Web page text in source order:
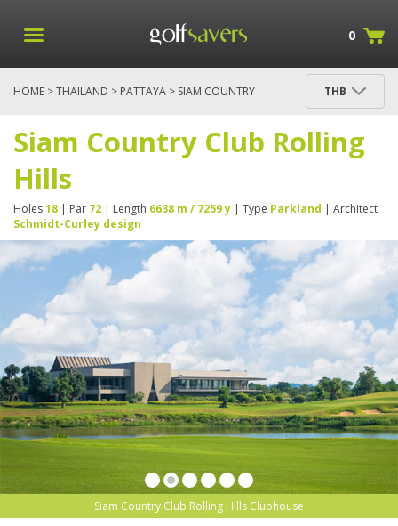
0
HOME >THAILAND > PATTAYA > SIAM COUNTRY
THB
Siam Country Club Rolling
Hills
Holes18 | Par 72 | Length 6638 m / 7259 y | Type Parkland | Architect
Schmidt-Curley design
Siam Country Club Rolling Hills Clubhouse